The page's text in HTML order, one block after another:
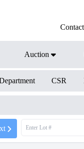
Auction
CSR